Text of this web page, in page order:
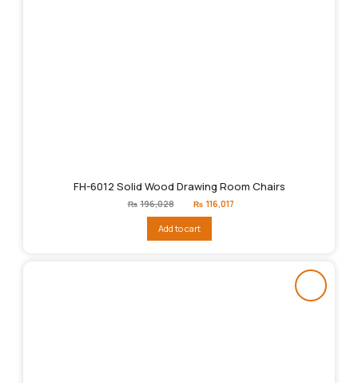
FH-6012 Solid Wood Drawing Room Chairs
₨ 196,028
Original
price
₨196,028.
₨ 116,017
Add to cart